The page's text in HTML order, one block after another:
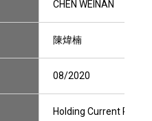
CHEN WEINAN
陳煒楠
08/2020
Holding Current